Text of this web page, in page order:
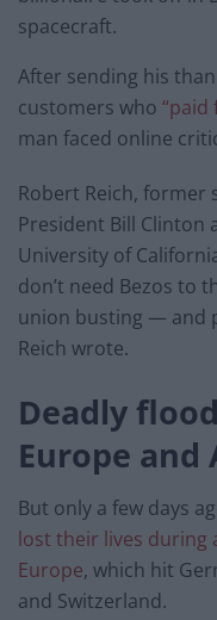
spacecraft.
After sending his
customers who “paid
man faced online
Robert Reich,
President Bill Clinton
University of
don’t need Bezos to
union busting — and
Reich wrote.
Deadly
Europe and
But only a few days
lost their lives during
Europe, which hit
and Switzerland.